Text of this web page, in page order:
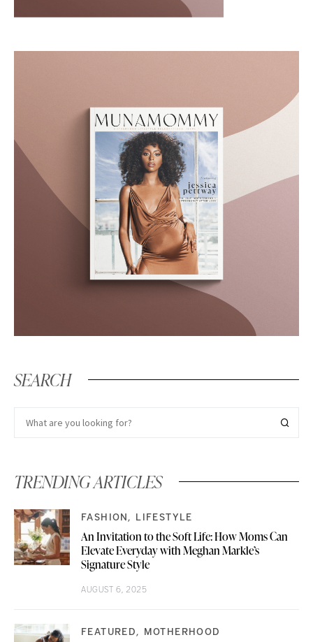
SEARCH
TRENDING ARTICLES
FASHION LIFESTYLE
An Invitation to the Soft Life: How Moms Can
Elevate Everyday with Meghan Markle’s
Signature Style
AUGUST 6, 2025
FEATURED MOTHERHOOD